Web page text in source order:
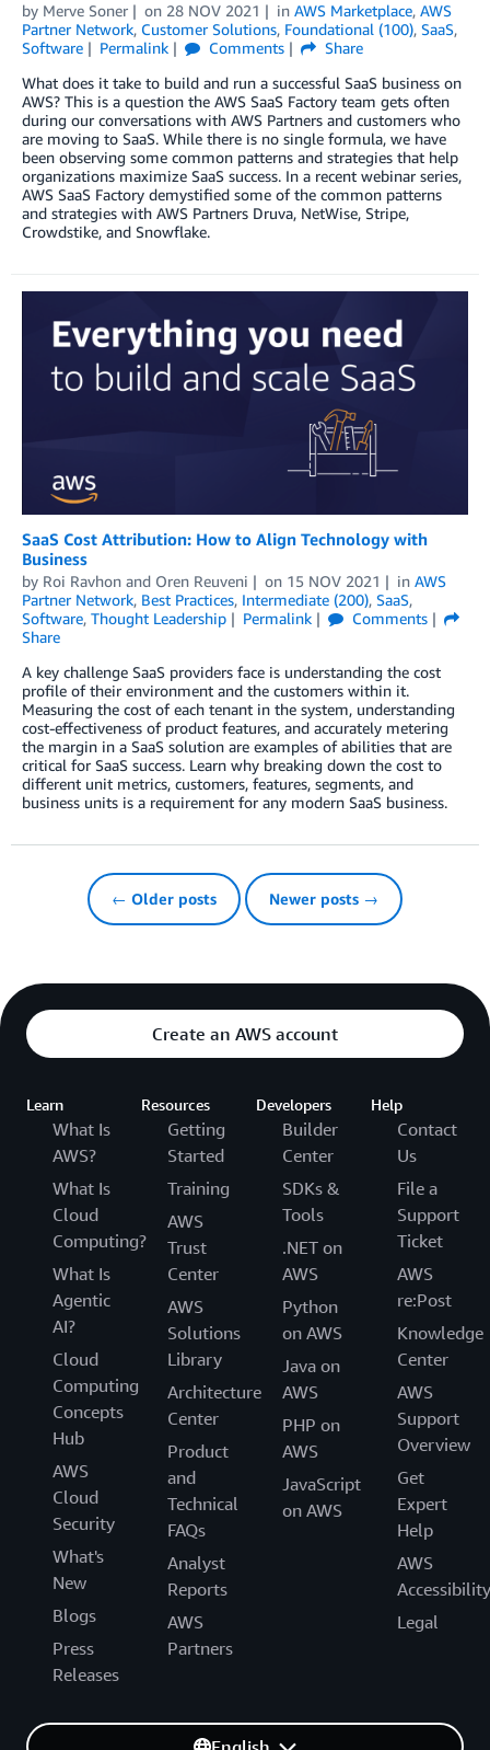
by Merve Soner on 28 NOV 2021 in AWS Marketplace, AWS
Partner Network, Customer Solutions, Foundational (100), SaaS,
Software
Permalink Comments
Share
What does it take to build and run a successful SaaS business on
AWS? This is a question the AWS SaaS Factory team gets often
during our conversations with AWS Partners and customers who
are moving to SaaS. While there is no single formula, we have
been observing some common patterns and strategies that help
organizations maximize SaaS success. In a recent webinar series,
AWS SaaS Factory demystified some of the common patterns
and strategies with AWS Partners Druva, NetWise, Stripe,
Crowdstike, and Snowflake.
SaaS Cost Attribution: How to Align Technology with
Business
by Roi Ravhon and Oren Reuveni on 15 NOV 2021 in AWS
Partner Network, Best Practices, Intermediate (200), SaaS,
Software, Thought Leadership Permalink
Comments
Share
A key challenge SaaS providers face is understanding the cost
profile of their environment and the customers within it.
Measuring the cost of each tenant in the system, understanding
cost-effectiveness of product features, and accurately metering
the margin in a SaaS solution are examples of abilities that are
critical for SaaS success. Learn why breaking down the cost to
different unit metrics, customers, features, segments, and
business units is a requirement for any modern SaaS business.
← Older posts Newer posts →
Create an AWS account
Learn
What Is
AWS?
What Is
Cloud
Computing?
What Is
Agentic
AI?
Cloud
Computing
Concepts
Hub
AWS
Cloud
Security
What's
New
Blogs
Press
Releases
Resources
Getting
Started
Training
AWS
Trust
Center
AWS
Solutions
Library
Architecture
Center
Product
and
Technical
FAQs
Analyst
Reports
AWS
Partners
Developers
Builder
Center
SDKs &
Tools
.NET on
AWS
Python
on AWS
Java on
AWS
PHP on
AWS
JavaScript
on AWS
Help
Contact
Us
File a
Support
Ticket
AWS
re:Post
Knowledge
Center
AWS
Support
Overview
Get
Expert
Help
AWS
Accessibility
Legal